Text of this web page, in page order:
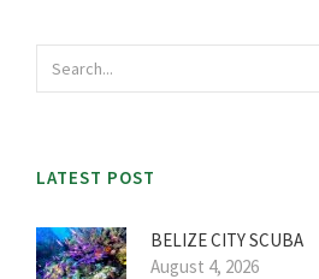
LATEST POST
BELIZE CITY SCUBA
August 4, 2026